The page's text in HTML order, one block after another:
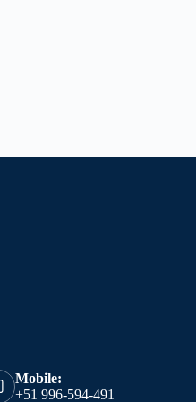
Mobile:
+51 996-594-491